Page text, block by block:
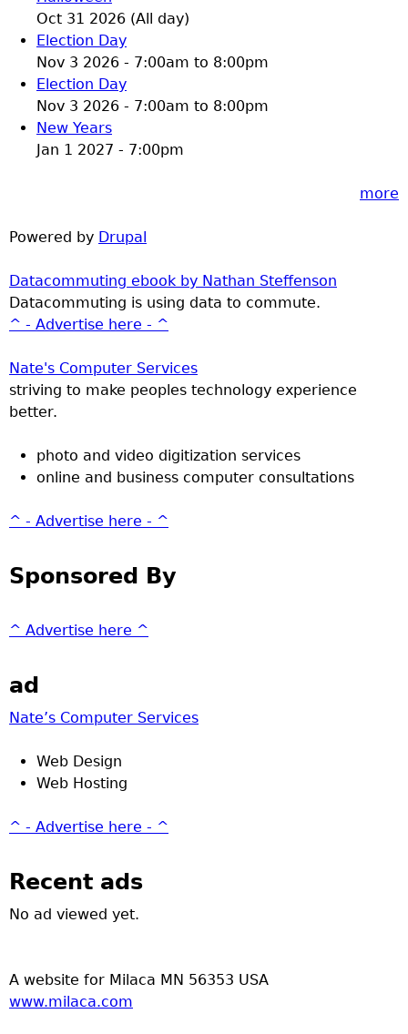
Oct 31 2026 (All day)
Election Day
Nov 3 2026 - 7:00am to 8:00pm
Election Day
Nov 3 2026 - 7:00am to 8:00pm
New Years
Jan 1 2027 - 7:00pm
more
Powered by Drupal
Datacommuting ebook by Nathan Steffenson
Datacommuting is using data to commute.
^ - Advertise here - ^
Nate's Computer Services
striving to make peoples technology experience
better.
photo and video digitization services
online and business computer consultations
^ - Advertise here - ^
Sponsored By
^ Advertise here ^
ad
Nate’s Computer Services
Web Design
Web Hosting
^ - Advertise here - ^
Recent ads
No ad viewed yet.
A website for Milaca MN 56353 USA
www.milaca.com